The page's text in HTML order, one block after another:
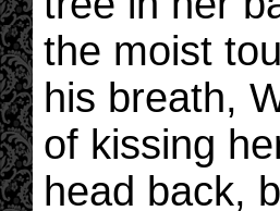
the moist
his breath,
of kissing
head back,